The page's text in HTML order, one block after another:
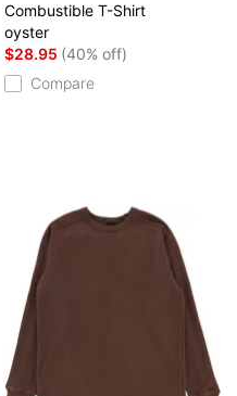
Combustible T-Shirt
oyster
$28.95 (40% off)
Compare